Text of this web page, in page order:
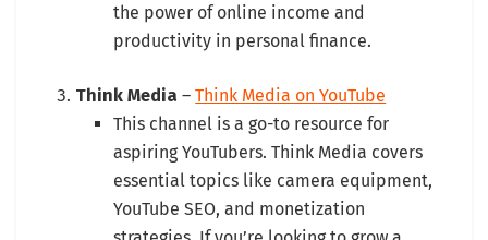
the power of online income and
productivity in personal finance.
Think Media –Think Media on YouTube
This channel is a go-to resource for
aspiring YouTubers. Think Media covers
essential topics like camera equipment,
YouTube SEO, and monetization